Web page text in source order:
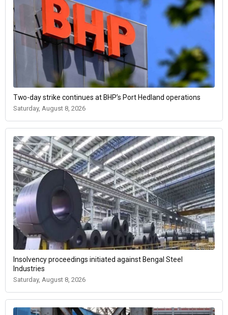
Two-day strike continues at BHP’s Port Hedland operations
Saturday, August 8, 2026
Insolvency proceedings initiated against Bengal Steel
Industries
Saturday, August 8, 2026